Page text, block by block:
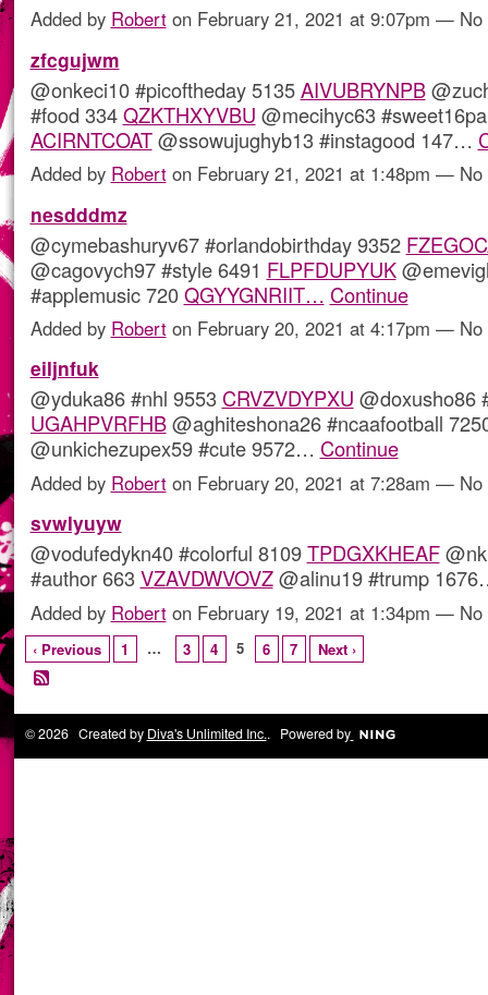
Added by Roberton February 21, 2021 at 9:07pm — No
zfcgujwm
@onkeci10 #picoftheday 5135AIVUBRYNPB
#food 334QZKTHXYVBU @mecihyc63
ACIRNTCOAT@ssowujughyb13 #instagood 147…
Added by Roberton February 21, 2021 at 1:48pm — No
nesdddmz
@cymebashuryv67 #orlandobirthday 9352
@cagovych97 #style 6491 FLPFDUPYUK
#applemusic 720QGYYGNRIIT… Continue
Added by Roberton February 20, 2021 at 4:17pm — No
eiljnfuk
@yduka86 #nhl 9553 CRVZVDYPXU @doxusho86
UGAHPVRFHB@aghiteshona26 #ncaafootball
@unkichezupex59 #cute 9572… Continue
Added by Roberton February 20, 2021 at 7:28am — No
svwlyuyw
@vodufedykn40 #colorful 8109TPDGXKHEAF
#author 663 VZAVDWVOVZ@alinu19 #trump
Added by Roberton February 19, 2021 at 1:34pm — No
‹ Previous 1 … 3 4 5 6 7 Next ›
© 2026 Created by Diva's Unlimited Inc.. Powered by